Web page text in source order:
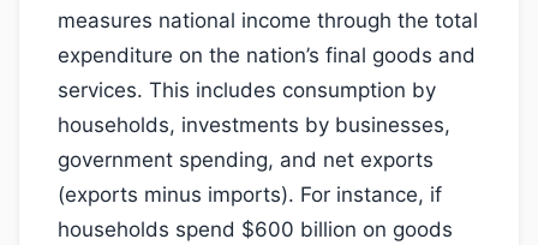
measures national income through the total
expenditure on the nation’s final goods and
services. This includes consumption by
households, investments by businesses,
government spending, and net exports
(exports minus imports). For instance, if
households spend $600 billion on goods